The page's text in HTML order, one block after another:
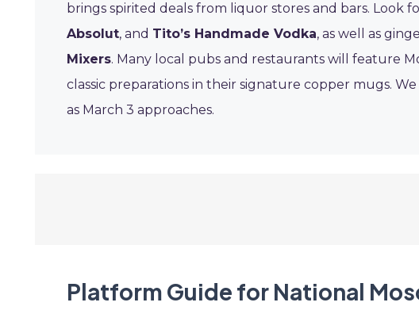
brings spirited deals from liquor stores and bars. Look
Absolut, and Tito’s Handmade Vodka, as well as
Mixers. Many local pubs and restaurants will feature
classic preparations in their signature copper mugs.
as March 3 approaches.
Platform Guide for National